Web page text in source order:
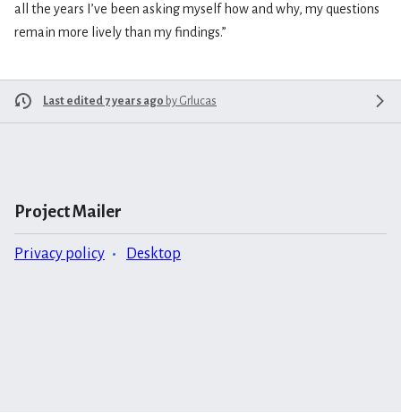
all the years I’ve been asking myself how and why, my questions
remain more lively than my findings.”
Last edited 7 years ago by Grlucas
Project Mailer
Privacy policy Desktop